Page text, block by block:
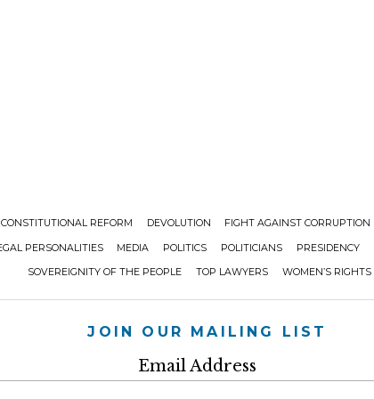
CONSTITUTIONAL REFORM DEVOLUTION FIGHT AGAINST CORRUPTION
PERSONALITIES MEDIA POLITICS POLITICIANS PRESIDENCY
SOVEREIGNITY OF THE PEOPLE TOP LAWYERS WOMEN’S RIGHTS
JOIN OUR MAILING LIST
Email Address